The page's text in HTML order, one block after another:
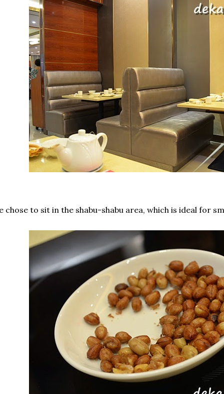
chose to sit in the shabu-shabu area, which is ideal for